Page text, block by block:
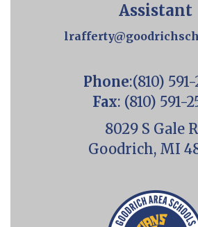
Assistant
Phone:(810)
Fax: (810) 591-
8029 S Gale
Goodrich, MI